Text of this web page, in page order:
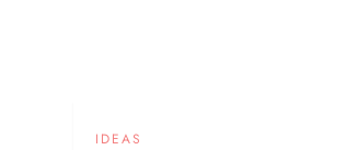
IDEAS